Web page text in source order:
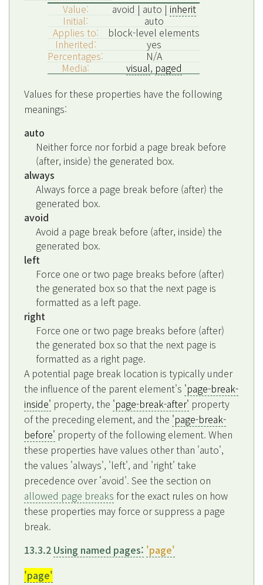
Value:
avoid | auto | inherit
Initial:
auto
Applies to:
block-level elements
Inherited:
yes
Percentages:
N/A
Media:
visual, paged
Values for these properties have the following
meanings:
auto
Neither force nor forbid a page break before
(after, inside) the generated box.
always
Always force a page break before (after) the
generated box.
avoid
Avoid a page break before (after, inside) the
generated box.
left
Force one or two page breaks before (after)
the generated box so that the next page is
formatted as a left page.
right
Force one or two page breaks before (after)
the generated box so that the next page is
formatted as a right page.
A potential page break location is typically under
the influence of the parent element's 'page-break-
inside' property, the 'page-break-after' property
of the preceding element, and the 'page-break-
before' property of the following element. When
these properties have values other than 'auto',
the values 'always', 'left', and 'right' take
precedence over 'avoid'. See the section on
allowed page breaks for the exact rules on how
these properties may force or suppress a page
break.
13.3.2 Using named pages: 'page'
'page'